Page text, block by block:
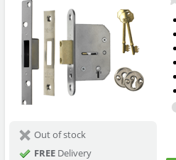
Out of stock
FREEDelivery